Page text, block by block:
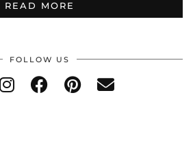
READ MORE
FOLLOW US